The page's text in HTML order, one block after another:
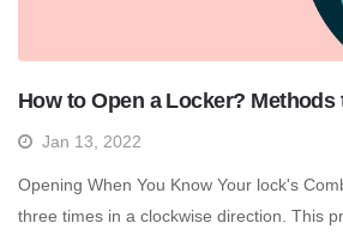
How to Open a Locker? Methods
Jan 13, 2022
Opening When You Know Your lock's
three times in a clockwise direction. This